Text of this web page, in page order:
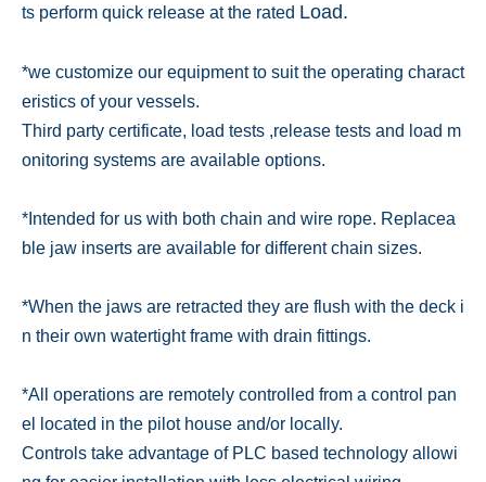
ts perform quick release at the rated Load.
*we customize our equipment to suit the operating charact
eristics of your vessels.
Third party certificate, load tests ,release tests and load m
onitoring systems are available options.
*Intended for us with both chain and wire rope. Replacea
ble jaw inserts are available for different chain sizes.
*When the jaws are retracted they are flush with the deck i
n their own watertight frame with drain fittings.
*All operations are remotely controlled from a control pan
el located in the pilot house and/or locally.
Controls take advantage of PLC based technology allowi